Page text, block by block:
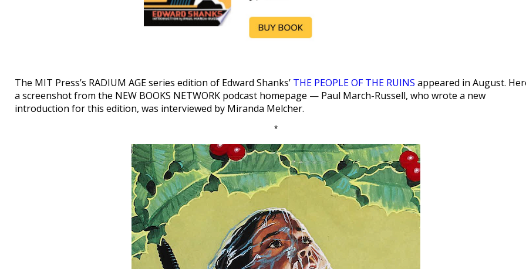
The MIT Press’s RADIUM AGE series edition of Edward Shanks’ THE PEOPLE OF THE RUINS appeared in August.
a screenshot from the NEW BOOKS NETWORK podcast homepage — Paul March-Russell, who wrote a new
introduction for this edition, was interviewed by Miranda Melcher.
*